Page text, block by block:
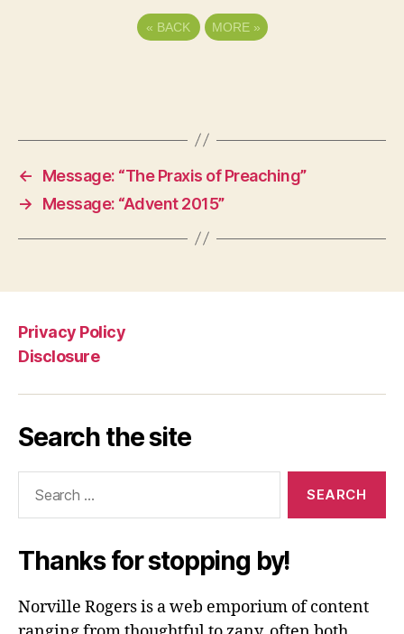
« BACK MORE »
←
Message: “The Praxis of Preaching”
→
Message: “Advent 2015”
Privacy Policy
Disclosure
Search the site
Thanks for stopping by!
Norville Rogers is a web emporium of content